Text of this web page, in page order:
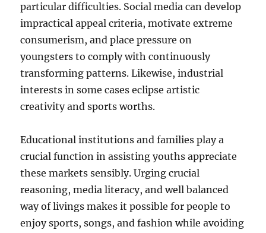
particular difficulties. Social media can develop
impractical appeal criteria, motivate extreme
consumerism, and place pressure on
youngsters to comply with continuously
transforming patterns. Likewise, industrial
interests in some cases eclipse artistic
creativity and sports worths.
Educational institutions and families play a
crucial function in assisting youths appreciate
these markets sensibly. Urging crucial
reasoning, media literacy, and well balanced
way of livings makes it possible for people to
enjoy sports, songs, and fashion while avoiding